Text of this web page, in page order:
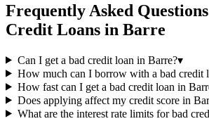
Frequently Asked
Credit Loans in Barre
Can I get a bad credit loan in Barre?▾
How much can I borrow with a bad credit
How fast can I get a bad credit loan in
Does applying affect my credit score in
What are the interest rate limits for bad